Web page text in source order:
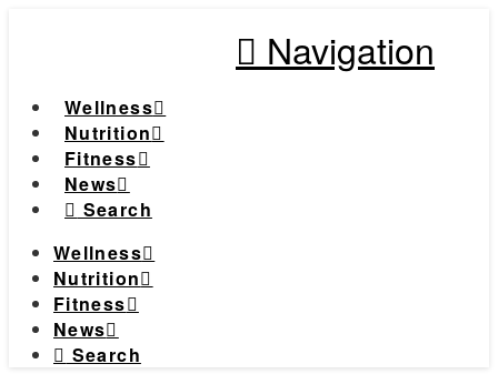
Navigation
Wellness
Nutrition
Fitness
News
Search
Wellness
Nutrition
Fitness
News
Search